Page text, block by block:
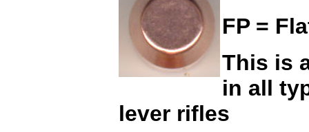
FP =
This is
in all
lever rifles